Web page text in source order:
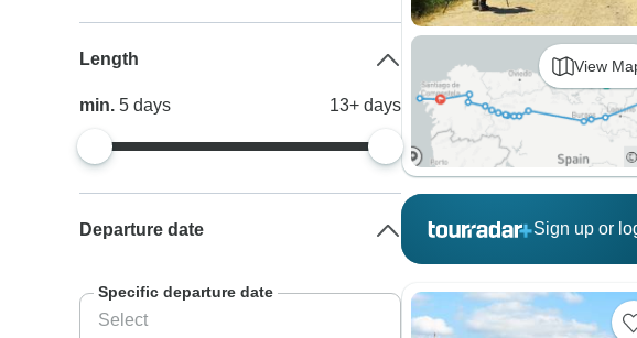
View
Sign up or
Length
min.5days 13+ days
Departure date
Specific departure date